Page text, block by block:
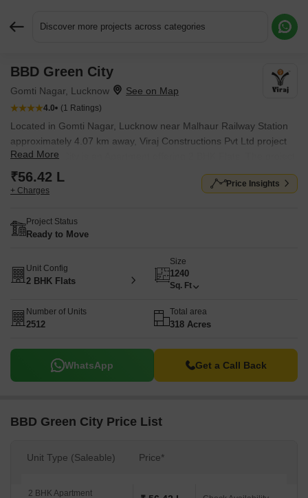
Discover more projects across categories
BBD Green City
Gomti Nagar, Lucknow
4.0 (1 Ratings)
Located in Gomti Nagar, Lucknow near Malhaur Railway Station
approximately 4.07 km away, Viraj Constructions Pvt Ltd project
BBD Green City is an Apartment offering 2 BHK Flats. The project
covers 318 Acres with units sized between 1240 Sq.Ft. to 1240
Sq.Ft.. Starting price is ₹ 56.42 L, and it is currently Ready to
Read More
₹56.42 L
+ Charges
Price Insights
Project Status
Ready to Move
Unit Config
2 BHK Flats
Size
1240
Sq. Ft
Number of Units
2512
Total area
318 Acres
WhatsApp Get a Call Back
BBD Green City Price List
Unit Type (Saleable) Price*
2 BHK Apartment
Request More Information or a Callback